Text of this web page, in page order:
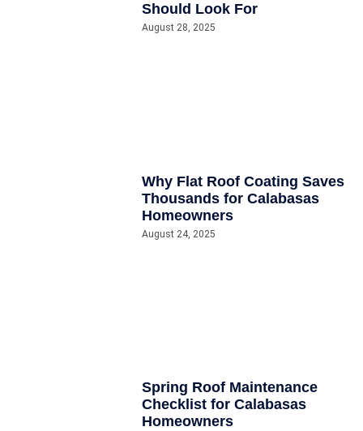
Should Look For
August 28, 2025
Why Flat Roof Coating Saves
Thousands for Calabasas
Homeowners
August 24, 2025
Spring Roof Maintenance
Checklist for Calabasas
Homeowners